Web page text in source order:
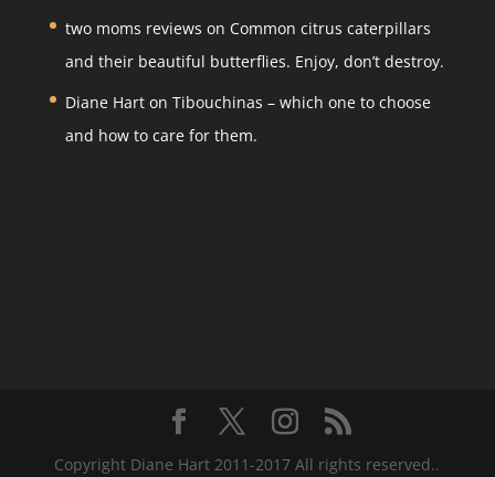
two moms reviews on Common citrus caterpillars
and their beautiful butterflies. Enjoy, don’t destroy.
Diane Harton Tibouchinas – which one to choose
and how to care for them.
Copyright Diane Hart 2011-2017 All rights reserved..